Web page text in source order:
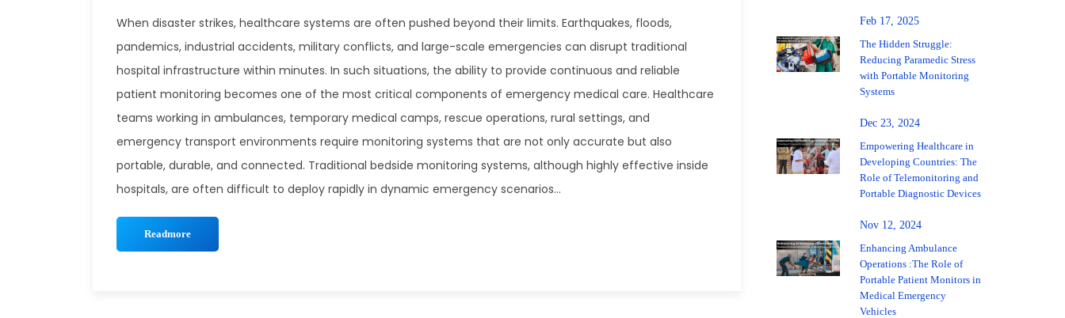
When disaster strikes, healthcare systems are often pushed beyond their limits. Earthquakes, floods,
pandemics, industrial accidents, military conflicts, and large-scale emergencies can disrupt traditional
hospital infrastructure within minutes. In such situations, the ability to provide continuous and reliable
patient monitoring becomes one of the most critical components of emergency medical care. Healthcare
teams working in ambulances, temporary medical camps, rescue operations, rural settings, and
emergency transport environments require monitoring systems that are not only accurate but also
portable, durable, and connected. Traditional bedside monitoring systems, although highly effective inside
hospitals, are often difficult to deploy rapidly in dynamic emergency scenarios...
Readmore
Feb 17, 2025
The Hidden Struggle:
Reducing Paramedic Stress
with Portable Monitoring
Systems
Dec 23, 2024
Empowering Healthcare in
Developing Countries: The
Role of Telemonitoring and
Portable Diagnostic Devices
Nov 12, 2024
Enhancing Ambulance
Operations :The Role of
Portable Patient Monitors in
Medical Emergency
Vehicles